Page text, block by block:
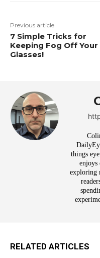
Previous article
7 Simple Tricks for
Keeping Fog Off Your
Glasses!
things
enjoys
exploring
RELATED ARTICLES